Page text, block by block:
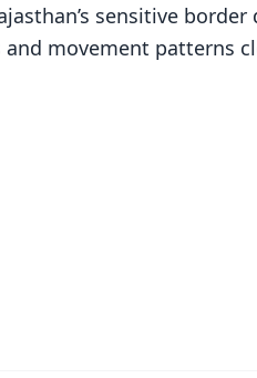
sensitive
movement patterns